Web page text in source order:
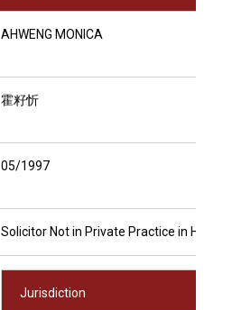
AHWENG MONICA
霍籽忻
05/1997
Solicitor Not in Private Practice in Hong
Jurisdiction